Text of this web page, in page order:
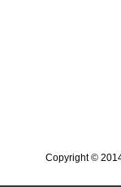
Copyright ©